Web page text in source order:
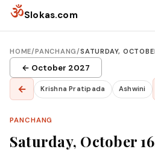
Skip to content
ॐSlokas.com
HOME/PANCHANG/SATURDAY,
← October 2027
← Krishna Pratipada Ashwini
PANCHANG
Saturday, October